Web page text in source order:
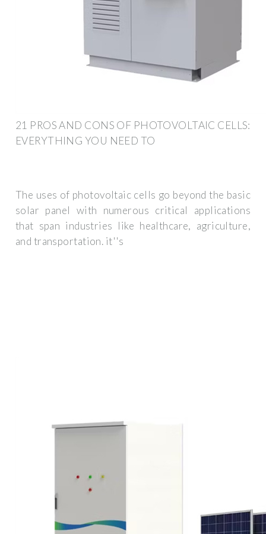
21 PROS AND CONS OF PHOTOVOLTAIC CELLS:
EVERYTHING YOU NEED TO
The uses of photovoltaic cells go beyond the basic
solar panel with numerous critical applications
that span industries like healthcare, agriculture,
and transportation. it''s